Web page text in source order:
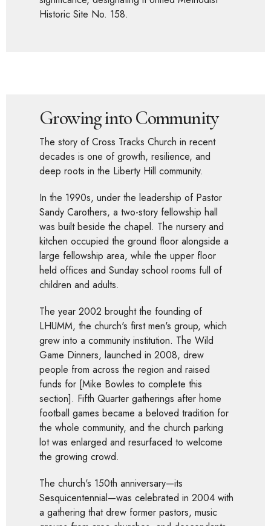
Historic Site No. 158.
Growing into Community
The story of Cross Tracks Church in recent
decades is one of growth, resilience, and
deep roots in the Liberty Hill community.
In the 1990s, under the leadership of Pastor
Sandy Carothers, a two-story fellowship hall
was built beside the chapel. The nursery and
kitchen occupied the ground floor alongside a
large fellowship area, while the upper floor
held offices and Sunday school rooms full of
children and adults.
The year 2002 brought the founding of
LHUMM, the church's first men's group, which
grew into a community institution. The Wild
Game Dinners, launched in 2008, drew
people from across the region and raised
funds for [Mike Bowles to complete this
section]. Fifth Quarter gatherings after home
football games became a beloved tradition for
the whole community, and the church parking
lot was enlarged and resurfaced to welcome
the growing crowd.
The church's 150th anniversary—its
Sesquicentennial—was celebrated in 2004 with
a gathering that drew former pastors, music